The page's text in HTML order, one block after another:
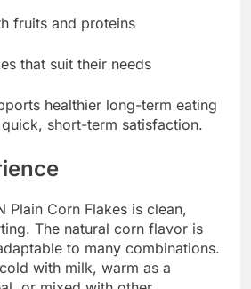
fruits and proteins
that suit their needs
healthier long-term eating
short-term satisfaction.
Plain Corn Flakes is clean,
The natural corn flavor is
to many combinations.
with milk, warm as a